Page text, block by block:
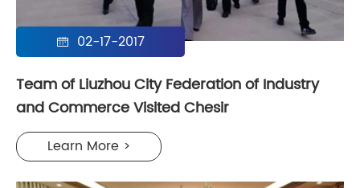
 02-17-2017
Team of Liuzhou City Federation of Industry
and Commerce Visited Chesir
Learn More >